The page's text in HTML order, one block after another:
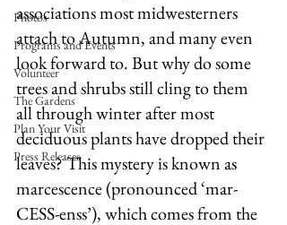
Photos
Programs and Events
Volunteer
The Gardens
Plan Your Visit
Press Releases
associations most midwesterners
attach to Autumn, and many even
look forward to. But why do some
trees and shrubs still cling to them
all through winter after most
deciduous plants have dropped their
leaves? This mystery is known as
marcescence (pronounced ‘mar-
CESS-enss’), which comes from the